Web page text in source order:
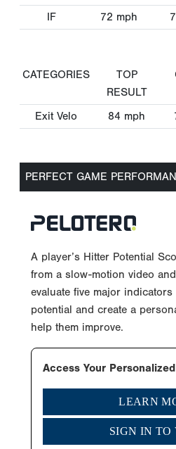
IF
72 mph
CATEGORIES
TOP
RESULT
Exit Velo 84 mph
PERFECT GAME
A player’s Hitter Potential
from a slow-motion video
evaluate five major indicators
potential and create a
help them improve.
Access Your
LEARN
SIGN IN TO